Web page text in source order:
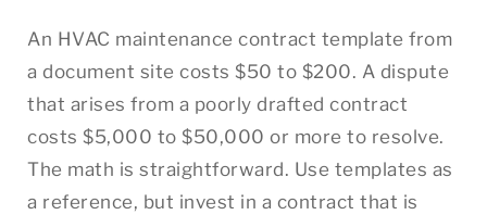
An HVAC maintenance contract template from
a document site costs $50 to $200. A dispute
that arises from a poorly drafted contract
costs $5,000 to $50,000 or more to resolve.
The math is straightforward. Use templates as
a reference, but invest in a contract that is